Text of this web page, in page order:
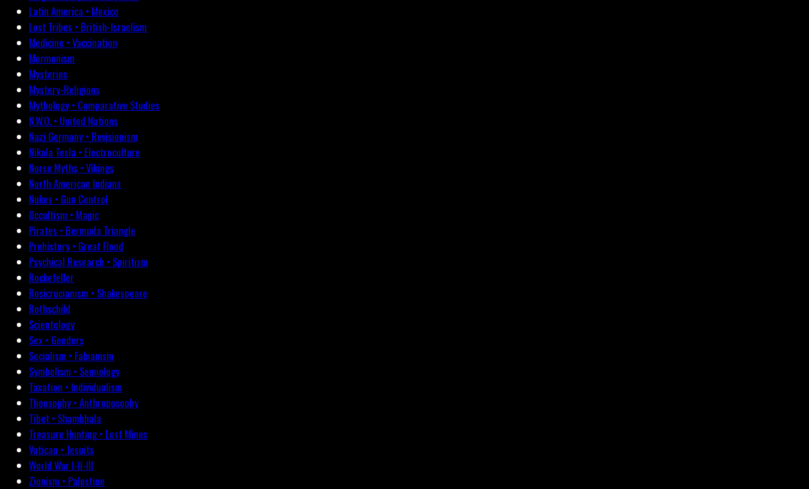
Latin America • Mexico
Lost Tribes • British-Israelism
Medicine • Vaccination
Mormonism
Mysteries
Mystery-Religions
Mythology • Comparative Studies
N.W.O. • United Nations
Nazi Germany • Revisionism
Nikola Tesla • Electroculture
Norse Myths • Vikings
North American Indians
Nukes • Gun Control
Occultism • Magic
Pirates • Bermuda Triangle
Prehistory • Great Flood
Psychical Research • Spiritism
Rockefeller
Rosicrucianism • Shakespeare
Rothschild
Scientology
Sex • Genders
Socialism • Fabianism
Symbolism • Semiology
Taxation • Individualism
Theosophy • Anthroposophy
Tibet • Shambhala
Treasure Hunting • Lost Mines
Vatican • Jesuits
World War I-II-III
Zionism • Palestine